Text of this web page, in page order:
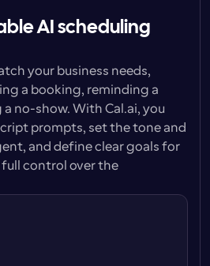
AI scheduling
your business needs,
a booking, reminding a
a no-show. With Cal.ai, you
prompts, set the tone and
and define clear goals for
control over the